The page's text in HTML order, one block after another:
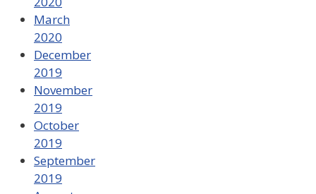
March
2020
December
2019
November
2019
October
2019
September
2019